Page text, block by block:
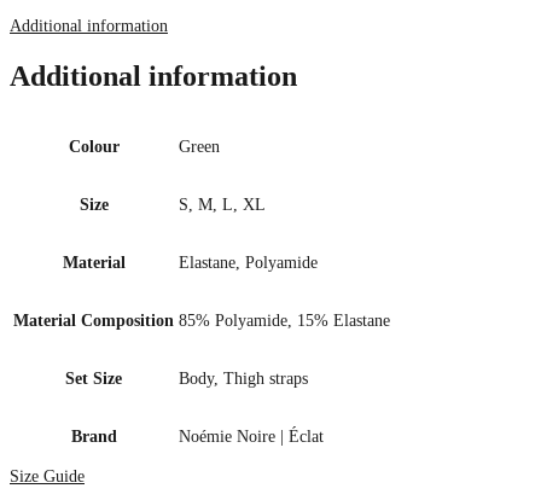
Additional information
Additional information
Colour Green
Size S, M, L, XL
Material Elastane, Polyamide
Material Composition 85% Polyamide, 15% Elastane
Set Size Body, Thigh straps
Brand Noémie Noire | Éclat
Size Guide